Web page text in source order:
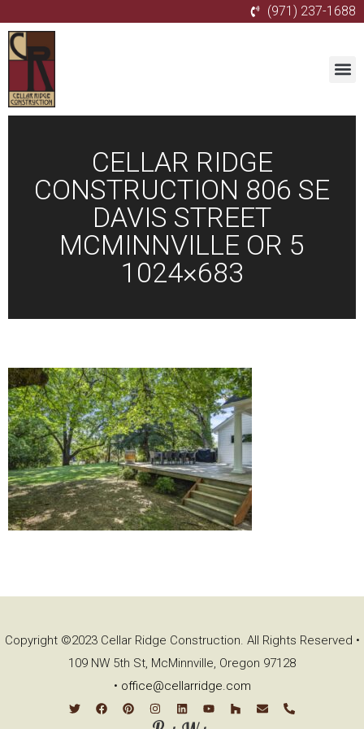
(971) 237-1688
CELLAR RIDGE
CONSTRUCTION 806 SE
DAVIS STREET
MCMINNVILLE OR 5
1024×683
Copyright ©2023 Cellar Ridge Construction. All Rights Reserved •
109 NW 5th St, McMinnville, Oregon 97128
• office@cellarridge.com